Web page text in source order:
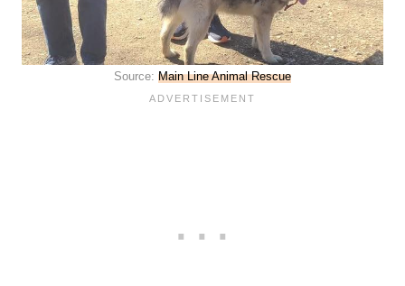
Source: Main Line Animal Rescue